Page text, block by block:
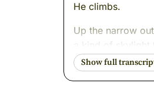
He climbs.
Up the narrow
a kind of
The wind claws
Inside, they